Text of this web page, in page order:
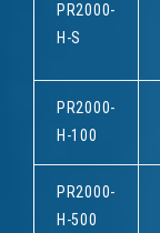
PR2000-
H-S
PR2000-
H-100
PR2000-
H-500